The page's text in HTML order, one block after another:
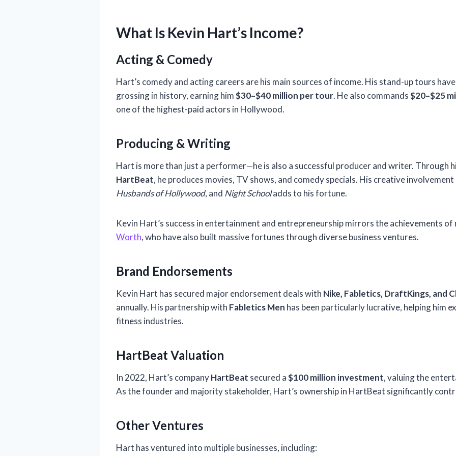
What Is Kevin Hart’s Income?
Acting & Comedy
Hart’s comedy and acting careers are his main sources of income. His stand-up tours
grossing in history, earning him$30–$40 million per tour. He also commands$20–$25
one of the highest-paid actors in Hollywood.
Producing & Writing
Hart is more than just a performer—he is also a successful producer and writer. Through
HartBeat, he produces movies, TV shows, and comedy specials. His creative
Husbands of Hollywood, and Night Schooladds to his fortune.
Kevin Hart’s success in entertainment and entrepreneurship mirrors the achievements of
Worth, who have also built massive fortunes through diverse business ventures.
Brand Endorsements
Kevin Hart has secured major endorsement deals with Nike, Fabletics, DraftKings, and
annually. His partnership with Fabletics Men has been particularly lucrative, helping him
fitness industries.
HartBeat Valuation
In 2022, Hart’s companyHartBeat secured a$100 million investment, valuing the
As the founder and majority stakeholder, Hart’s ownership in HartBeat significantly
Other Ventures
Hart has ventured into multiple businesses, including: